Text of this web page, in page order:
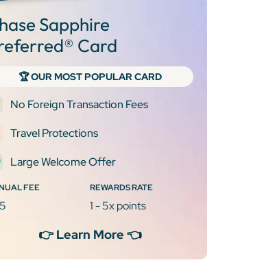
Sapphire
Card
🏆 OUR MOST POPULAR CARD
No Foreign Transaction Fees
Travel Protections
Large Welcome Offer
FEE REWARDS RATE
1 - 5x points
👉 Learn More 👈